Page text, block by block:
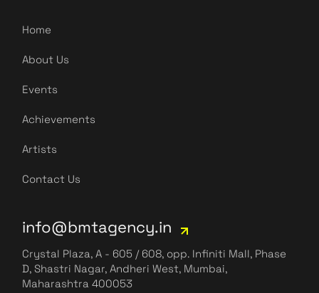
Home
About Us
Events
Achievements
Artists
Contact Us
info@bmtagency.in
Crystal Plaza, A - 605 / 608, opp. Infiniti Mall, Phase
D, Shastri Nagar, Andheri West, Mumbai,
Maharashtra 400053